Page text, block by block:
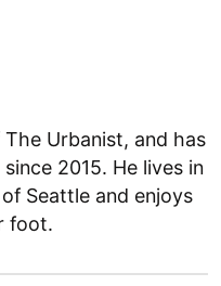
Urbanist, and has
2015. He lives in
Seattle and enjoys
foot.